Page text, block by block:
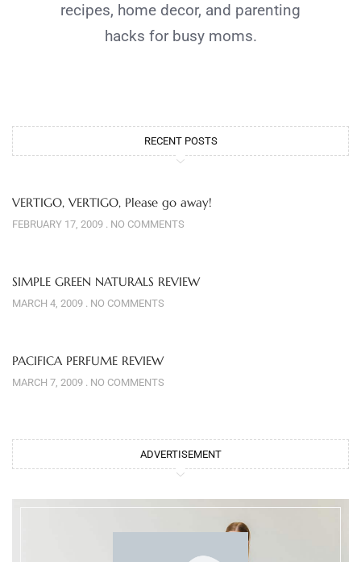
recipes, home decor, and parenting
hacks for busy moms.
RECENT POSTS
VERTIGO, VERTIGO, Please go away!
FEBRUARY 17, 2009 NO COMMENTS
SIMPLE GREEN NATURALS REVIEW
MARCH 4, 2009 NO COMMENTS
PACIFICA PERFUME REVIEW
MARCH 7, 2009 NO COMMENTS
ADVERTISEMENT